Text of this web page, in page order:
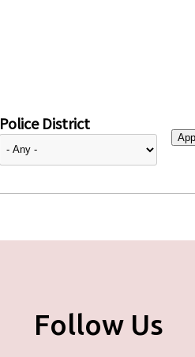
Police District
Follow Us